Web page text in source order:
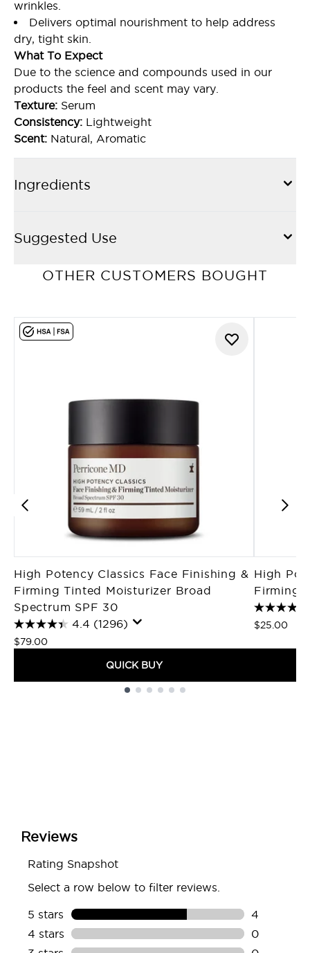
wrinkles.
Delivers optimal nourishment to help address
dry, tight skin.
What To Expect
Due to the science and compounds used in our
products the feel and scent may vary.
Texture: Serum
Consistency: Lightweight
Scent: Natural, Aromatic
Ingredients
Suggested Use
OTHER CUSTOMERS BOUGHT
High Potency Classics Face Finishing &
Firming Tinted Moisturizer Broad
Spectrum SPF 30
4.4 (1296)
$79.00
QUICK BUY
High
Firming
$25.00